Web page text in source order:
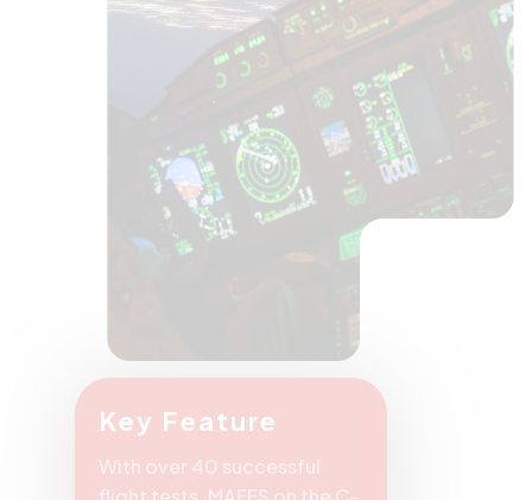
Key Feature
With over 40 successful